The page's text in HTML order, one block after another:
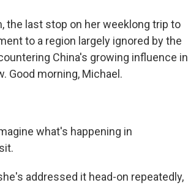
the last stop on her weeklong trip to
to a region largely ignored by the
China's growing influence in
Good morning, Michael.
what's happening in
addressed it head-on repeatedly,